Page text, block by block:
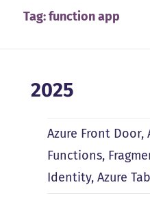
Tag:function app
2025
Azure Front Door,
Functions,
Identity, Azure